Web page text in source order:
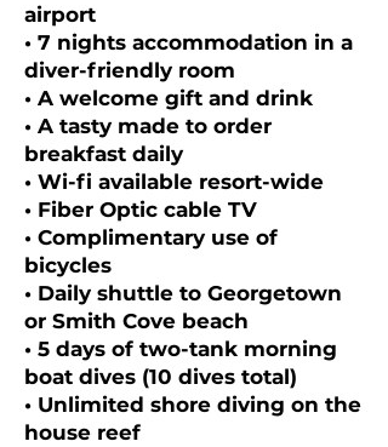
airport
• 7 nights accommodation in a
diver-friendly room
• A welcome gift and drink
• A tasty made to order
breakfast daily
• Wi-fi available resort-wide
• Fiber Optic cable TV
• Complimentary use of
bicycles
• Daily shuttle to Georgetown
or Smith Cove beach
• 5 days of two-tank morning
boat dives (10 dives total)
• Unlimited shore diving on the
house reef